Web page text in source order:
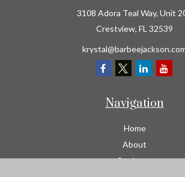
3108 Adora Teal Way, Unit
Crestview, FL 32539
Navigation
Home
About
Business